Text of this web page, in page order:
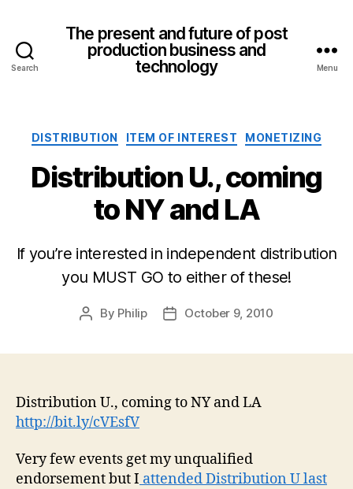
Search
The present and future of post
production business and
technology
Menu
Categories
DISTRIBUTION ITEM OF INTEREST MONETIZING
Distribution U., coming
to NY and LA
If you’re interested in independent distribution
you MUST GO to either of these!
Post
By Philip
PostOctober 9, 2010
Distribution U., coming to NY and LA
http://bit.ly/cVEsfV
Very few events get my unqualified
endorsement but I attended Distribution U last